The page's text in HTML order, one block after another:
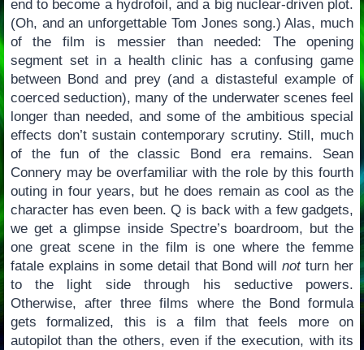
end to become a hydrofoil, and a big nuclear-driven plot.
(Oh, and an unforgettable Tom Jones song.) Alas, much
of the film is messier than needed: The opening
segment set in a health clinic has a confusing game
between Bond and prey (and a distasteful example of
coerced seduction), many of the underwater scenes feel
longer than needed, and some of the ambitious special
effects don’t sustain contemporary scrutiny. Still, much
of the fun of the classic Bond era remains. Sean
Connery may be overfamiliar with the role by this fourth
outing in four years, but he does remain as cool as the
character has even been. Q is back with a few gadgets,
we get a glimpse inside Spectre’s boardroom, but the
one great scene in the film is one where the femme
fatale explains in some detail that Bond willnotturn her
to the light side through his seductive powers.
Otherwise, after three films where the Bond formula
gets formalized, this is a film that feels more on
autopilot than the others, even if the execution, with its